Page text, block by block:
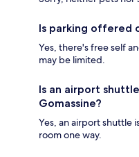
Is parking offered
Yes, there's free self
may be limited.
Is an airport
Gomassine?
Yes, an airport shuttle
room one way.